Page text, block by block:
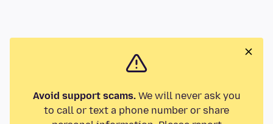
Avoid support scams.We will never ask you
to call or text a phone number or share